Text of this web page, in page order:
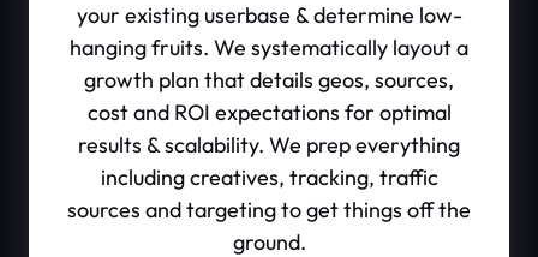
your existing userbase & determine low-
hanging fruits. We systematically layout a
growth plan that details geos, sources,
cost and ROI expectations for optimal
results & scalability. We prep everything
including creatives, tracking, traffic
sources and targeting to get things off the
ground.